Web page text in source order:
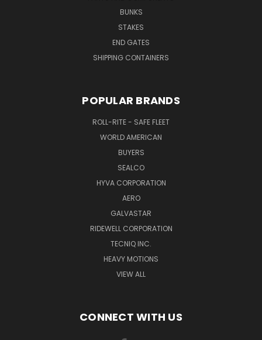
BUNKS
STAKES
END GATES
SHIPPING CONTAINERS
POPULAR BRANDS
ROLL-RITE - SAFE FLEET
WORLD AMERICAN
BUYERS
SEALCO
HYVA CORPORATION
AERO
GALVASTAR
RIDEWELL CORPORATION
TECNIQ INC.
HEAVY MOTIONS
VIEW ALL
CONNECT WITH US